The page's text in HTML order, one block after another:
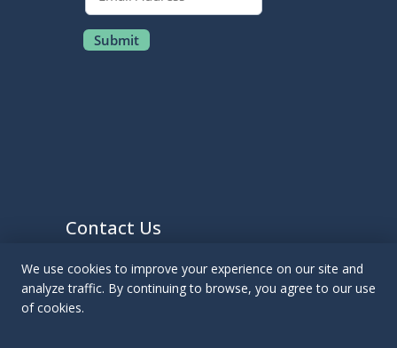
Contact Us
EMAIL US
CALL US:(412) 763-3501
We use cookies to improve your experience on our site and
analyze traffic. By continuing to browse, you agree to our use
of cookies.